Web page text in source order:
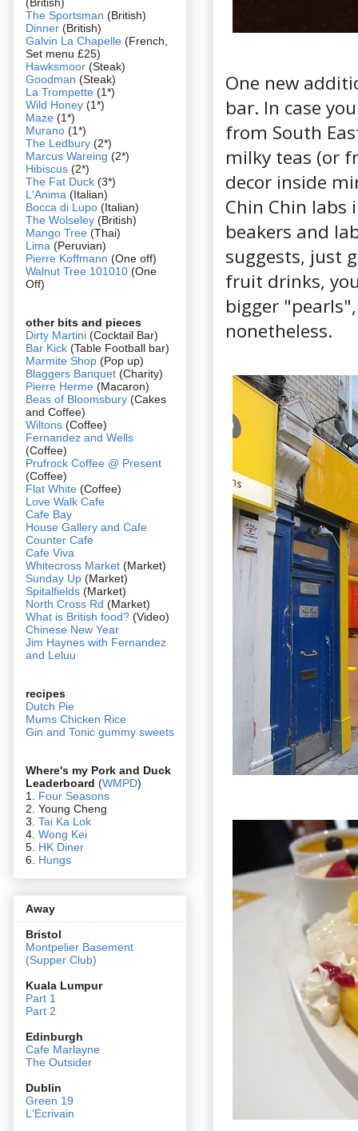
One new
bar. In case
from South
milky teas (or
decor inside
Chin Chin labs
beakers and
suggests, just
fruit drinks,
bigger
nonetheless.
The Sportsman (British)
Dinner (British)
Galvin La Chapelle (French,
Set menu £25)
Hawksmoor (Steak)
Goodman (Steak)
La Trompette (1*)
Wild Honey (1*)
Maze (1*)
Murano (1*)
The Ledbury (2*)
Marcus Wareing (2*)
Hibiscus (2*)
The Fat Duck (3*)
L'Anima (Italian)
Bocca di Lupo (Italian)
The Wolseley (British)
Mango Tree (Thai)
Lima (Peruvian)
Pierre Koffmann (One off)
Walnut Tree 101010 (One
Off)
other bits and pieces
Dirty Martini (Cocktail Bar)
Bar Kick (Table Football bar)
Marmite Shop (Pop up)
Blaggers Banquet (Charity)
Pierre Herme (Macaron)
Beas of Bloomsbury (Cakes
and Coffee)
Wiltons (Coffee)
Fernandez and Wells
(Coffee)
Prufrock Coffee @ Present
(Coffee)
Flat White (Coffee)
Love Walk Cafe
Cafe Bay
House Gallery and Cafe
Counter Cafe
Cafe Viva
Whitecross Market (Market)
Sunday Up (Market)
Spitalfields (Market)
North Cross Rd (Market)
What is British food? (Video)
Chinese New Year
Jim Haynes with Fernandez
and Leluu
recipes
Dutch Pie
Mums Chicken Rice
Gin and Tonic gummy sweets
Where's my Pork and Duck
Leaderboard (WMPD)
1. Four Seasons
2. Young Cheng
3. Tai Ka Lok
4. Wong Kei
5. HK Diner
6. Hungs
Away
Bristol
Montpelier Basement
(Supper Club)
Kuala Lumpur
Part 1
Part 2
Edinburgh
Cafe Marlayne
The Outsider
Dublin
Green 19
L'Ecrivain